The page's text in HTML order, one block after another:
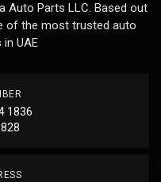
Auto Parts LLC. Based out
of the most trusted auto
UAE
1836